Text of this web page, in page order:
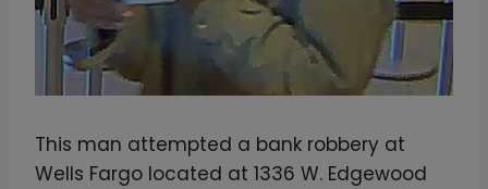
This man attempted a bank robbery at
Wells Fargo located at 1336 W. Edgewood